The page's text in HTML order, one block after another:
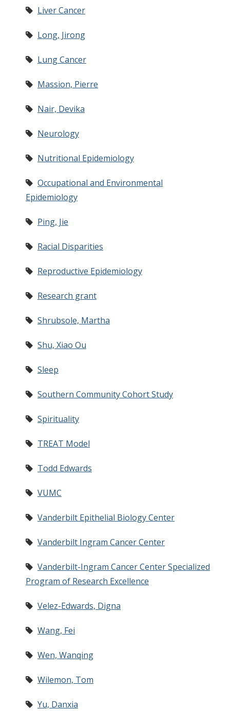
Liver Cancer
Long, Jirong
Lung Cancer
Massion, Pierre
Nair, Devika
Neurology
Nutritional Epidemiology
Occupational and Environmental
Epidemiology
Ping, Jie
Racial Disparities
Reproductive Epidemiology
Research grant
Shrubsole, Martha
Shu, Xiao Ou
Sleep
Southern Community Cohort Study
Spirituality
TREAT Model
Todd Edwards
VUMC
Vanderbilt Epithelial Biology Center
Vanderbilt Ingram Cancer Center
Vanderbilt-Ingram Cancer Center Specialized
Program of Research Excellence
Velez-Edwards, Digna
Wang, Fei
Wen, Wanqing
Wilemon, Tom
Yu, Danxia